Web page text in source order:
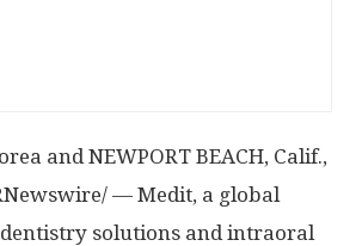
andNEWPORT BEACH, Calif.,
— Medit, a global
solutions and intraoral